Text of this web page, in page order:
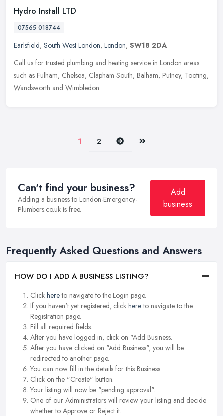
Hydro Install LTD
07565 018744
Earlsfield, South West London, London, SW18 2DA
Call us for trusted plumbing and heating service in London areas
such as Fulham, Chelsea, Clapham South, Balham, Putney, Tooting,
Wandsworth and Wimbledon.
1 2 Next Last
Can't find your business?
Adding a business to London-Emergency-
Plumbers.co.uk is free.
Add
business
Frequently Asked Questions and Answers
HOW DO I ADD A BUSINESS LISTING?
Click hereto navigate to the Login page.
If you haven't yet registered, click hereto navigate to the
Registration page.
Fill all required fields.
After you have logged in, click on "Add Business.
After you have clicked on "Add Business", you will be
redirected to another page.
You can now fill in the details for this Business.
Click on the "Create" button.
Your listing will now be "pending approval".
One of our Administrators will review your listing and decide
whether to Approve or Reject it.